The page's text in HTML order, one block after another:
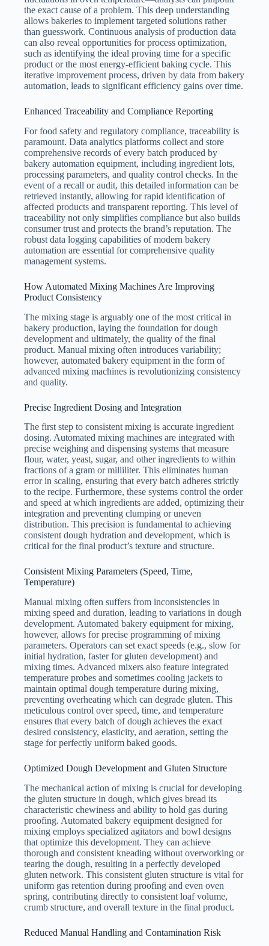
the exact cause of a problem. This deep understanding
allows bakeries to implement targeted solutions rather
than guesswork. Continuous analysis of production data
can also reveal opportunities for process optimization,
such as identifying the ideal proving time for a specific
product or the most energy-efficient baking cycle. This
iterative improvement process, driven by data from bakery
automation, leads to significant efficiency gains over time.
Enhanced Traceability and Compliance Reporting
For food safety and regulatory compliance, traceability is
paramount. Data analytics platforms collect and store
comprehensive records of every batch produced by
bakery automation equipment, including ingredient lots,
processing parameters, and quality control checks. In the
event of a recall or audit, this detailed information can be
retrieved instantly, allowing for rapid identification of
affected products and transparent reporting. This level of
traceability not only simplifies compliance but also builds
consumer trust and protects the brand’s reputation. The
robust data logging capabilities of modern bakery
automation are essential for comprehensive quality
management systems.
How Automated Mixing Machines Are Improving
Product Consistency
The mixing stage is arguably one of the most critical in
bakery production, laying the foundation for dough
development and ultimately, the quality of the final
product. Manual mixing often introduces variability;
however, automated bakery equipment in the form of
advanced mixing machines is revolutionizing consistency
and quality.
Precise Ingredient Dosing and Integration
The first step to consistent mixing is accurate ingredient
dosing. Automated mixing machines are integrated with
precise weighing and dispensing systems that measure
flour, water, yeast, sugar, and other ingredients to within
fractions of a gram or milliliter. This eliminates human
error in scaling, ensuring that every batch adheres strictly
to the recipe. Furthermore, these systems control the order
and speed at which ingredients are added, optimizing their
integration and preventing clumping or uneven
distribution. This precision is fundamental to achieving
consistent dough hydration and development, which is
critical for the final product’s texture and structure.
Consistent Mixing Parameters (Speed, Time,
Temperature)
Manual mixing often suffers from inconsistencies in
mixing speed and duration, leading to variations in dough
development. Automated bakery equipment for mixing,
however, allows for precise programming of mixing
parameters. Operators can set exact speeds (e.g., slow for
initial hydration, faster for gluten development) and
mixing times. Advanced mixers also feature integrated
temperature probes and sometimes cooling jackets to
maintain optimal dough temperature during mixing,
preventing overheating which can degrade gluten. This
meticulous control over speed, time, and temperature
ensures that every batch of dough achieves the exact
desired consistency, elasticity, and aeration, setting the
stage for perfectly uniform baked goods.
Optimized Dough Development and Gluten Structure
The mechanical action of mixing is crucial for developing
the gluten structure in dough, which gives bread its
characteristic chewiness and ability to hold gas during
proofing. Automated bakery equipment designed for
mixing employs specialized agitators and bowl designs
that optimize this development. They can achieve
thorough and consistent kneading without overworking or
tearing the dough, resulting in a perfectly developed
gluten network. This consistent gluten structure is vital for
uniform gas retention during proofing and even oven
spring, contributing directly to consistent loaf volume,
crumb structure, and overall texture in the final product.
Reduced Manual Handling and Contamination Risk